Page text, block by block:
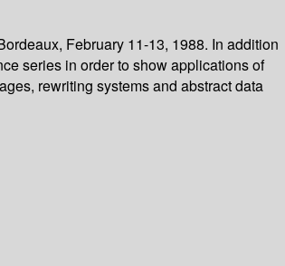
February 11-13, 1988. In addition
series in order to show applications of
rewriting systems and abstract data